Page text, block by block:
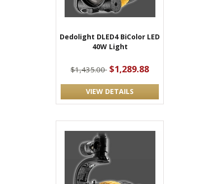
Dedolight DLED4 BiColor LED
40W Light
$1,435.00 $1,289.88
VIEW DETAILS